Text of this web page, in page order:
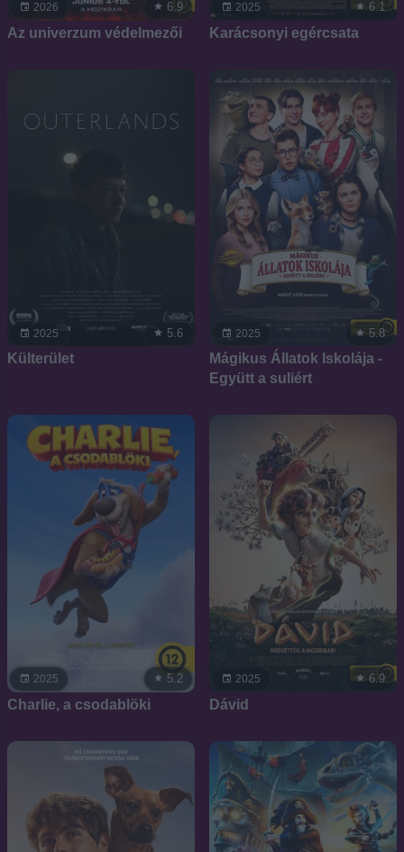
2026 6.9
Az univerzum védelmezői
2025 6.1
Karácsonyi egércsata
2025 5.6
Külterület
2025 5.8
Mágikus Állatok Iskolája -
Együtt a suliért
2025 5.2
Charlie, a csodablöki
2025 6.9
Dávid